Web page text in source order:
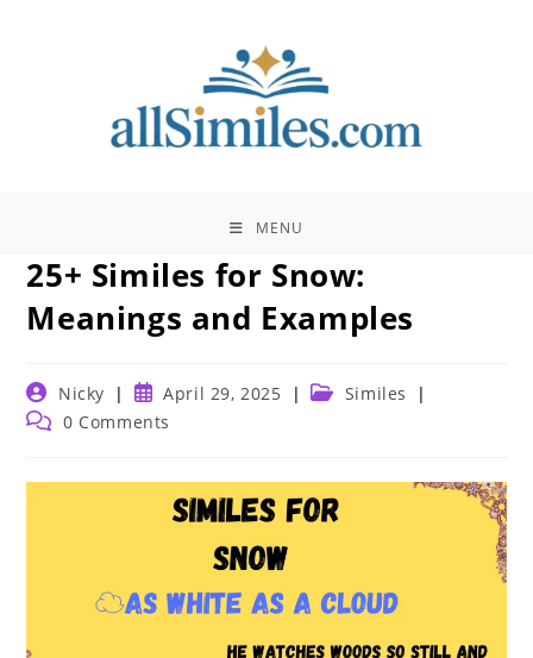
MENU
25+ Similes for Snow:
Meanings and Examples
Post
author:
Nicky
Post
published:
April 29, 2025
Post Similes
Post 0 Comments